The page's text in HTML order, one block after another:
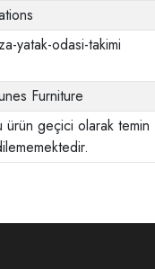
yatak-odasi-takimi
Furniture
ürün geçici olarak temin